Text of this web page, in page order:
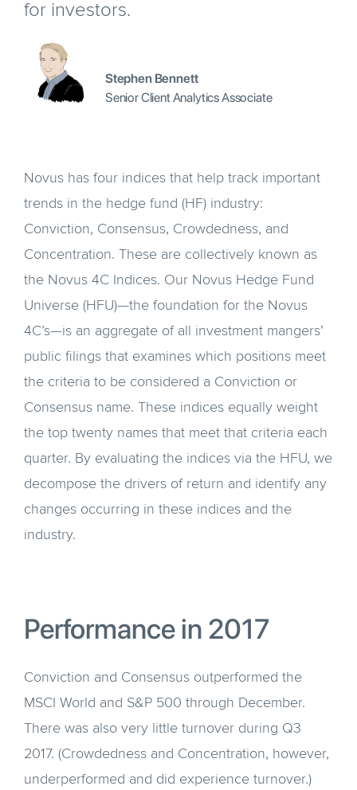
for investors.
Stephen Bennett
Senior Client Analytics Associate
Novus has four indices that help track important
trends in the hedge fund (HF) industry:
Conviction, Consensus, Crowdedness, and
Concentration. These are collectively known as
the Novus 4C Indices. Our Novus Hedge Fund
Universe (HFU)—the foundation for the Novus
4C’s—is an aggregate of all investment mangers’
public filings that examines which positions meet
the criteria to be considered a Conviction or
Consensus name. These indices equally weight
the top twenty names that meet that criteria each
quarter. By evaluating the indices via the HFU, we
decompose the drivers of return and identify any
changes occurring in these indices and the
industry.
Performance in 2017
Conviction and Consensus outperformed the
MSCI World and S&P 500 through December.
There was also very little turnover during Q3
2017. (Crowdedness and Concentration, however,
underperformed and did experience turnover.)